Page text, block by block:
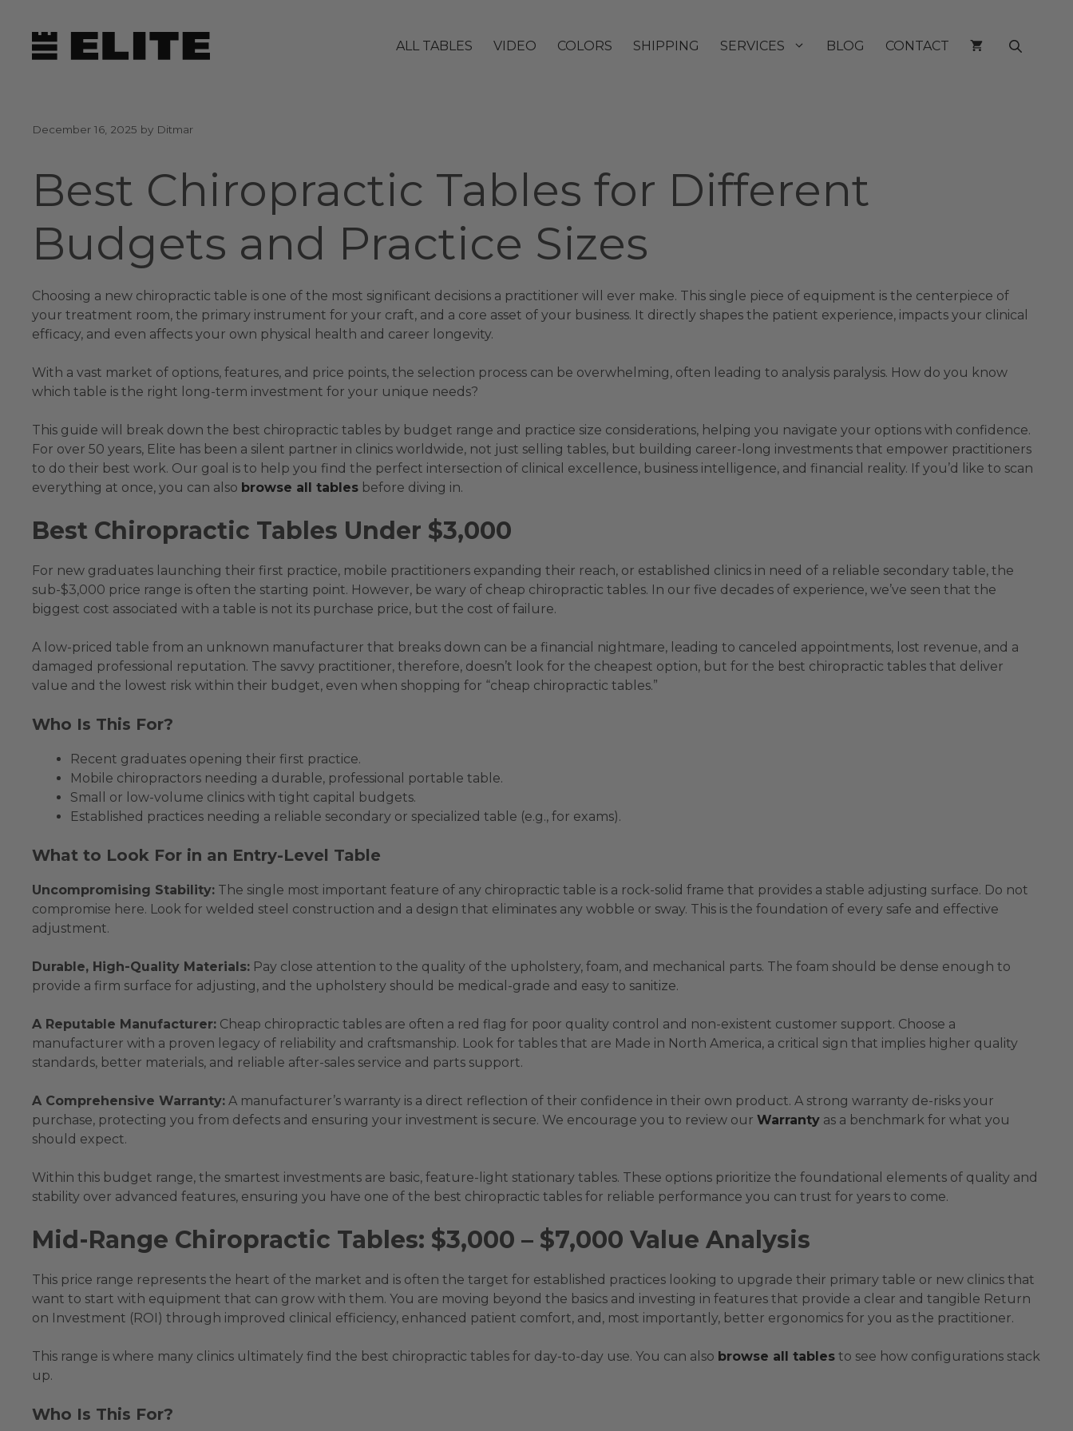
content
ALL TABLES VIDEO COLORS SHIPPING SERVICES BLOG CONTACT
December 16, 2025 by Ditmar
Best Chiropractic Tables for Different
Budgets and Practice Sizes
Choosing a new chiropractic table is one of the most significant decisions a practitioner will ever make. This single piece of equipment is the centerpiece of
your treatment room, the primary instrument for your craft, and a core asset of your business. It directly shapes the patient experience, impacts your clinical
efficacy, and even affects your own physical health and career longevity.
With a vast market of options, features, and price points, the selection process can be overwhelming, often leading to analysis paralysis. How do you know
which table is the right long-term investment for your unique needs?
This guide will break down the best chiropractic tables by budget range and practice size considerations, helping you navigate your options with confidence.
For over 50 years, Elite has been a silent partner in clinics worldwide, not just selling tables, but building career-long investments that empower practitioners
to do their best work. Our goal is to help you find the perfect intersection of clinical excellence, business intelligence, and financial reality. If you’d like to scan
everything at once, you can also browse all tables before diving in.
Best Chiropractic Tables Under $3,000
For new graduates launching their first practice, mobile practitioners expanding their reach, or established clinics in need of a reliable secondary table, the
sub-$3,000 price range is often the starting point. However, be wary of cheap chiropractic tables. In our five decades of experience, we’ve seen that the
biggest cost associated with a table is not its purchase price, but the cost of failure.
A low-priced table from an unknown manufacturer that breaks down can be a financial nightmare, leading to canceled appointments, lost revenue, and a
damaged professional reputation. The savvy practitioner, therefore, doesn’t look for the cheapest option, but for the best chiropractic tables that deliver
value and the lowest risk within their budget, even when shopping for “cheap chiropractic tables.”
Who Is This For?
Recent graduates opening their first practice.
Mobile chiropractors needing a durable, professional portable table.
Small or low-volume clinics with tight capital budgets.
Established practices needing a reliable secondary or specialized table (e.g., for exams).
What to Look For in an Entry-Level Table
Uncompromising Stability: The single most important feature of any chiropractic table is a rock-solid frame that provides a stable adjusting surface. Do not
compromise here. Look for welded steel construction and a design that eliminates any wobble or sway. This is the foundation of every safe and effective
adjustment.
Durable, High-Quality Materials: Pay close attention to the quality of the upholstery, foam, and mechanical parts. The foam should be dense enough to
provide a firm surface for adjusting, and the upholstery should be medical-grade and easy to sanitize.
A Reputable Manufacturer: Cheap chiropractic tables are often a red flag for poor quality control and non-existent customer support. Choose a
manufacturer with a proven legacy of reliability and craftsmanship. Look for tables that are Made in North America, a critical sign that implies higher quality
standards, better materials, and reliable after-sales service and parts support.
A Comprehensive Warranty: A manufacturer’s warranty is a direct reflection of their confidence in their own product. A strong warranty de-risks your
purchase, protecting you from defects and ensuring your investment is secure. We encourage you to review our Warranty as a benchmark for what you
should expect.
Within this budget range, the smartest investments are basic, feature-light stationary tables. These options prioritize the foundational elements of quality and
stability over advanced features, ensuring you have one of the best chiropractic tables for reliable performance you can trust for years to come.
Mid-Range Chiropractic Tables: $3,000 – $7,000 Value Analysis
This price range represents the heart of the market and is often the target for established practices looking to upgrade their primary table or new clinics that
want to start with equipment that can grow with them. You are moving beyond the basics and investing in features that provide a clear and tangible Return
on Investment (ROI) through improved clinical efficiency, enhanced patient comfort, and, most importantly, better ergonomics for you as the practitioner.
This range is where many clinics ultimately find the best chiropractic tables for day-to-day use. You can also browse all tables to see how configurations stack
up.
Who Is This For?